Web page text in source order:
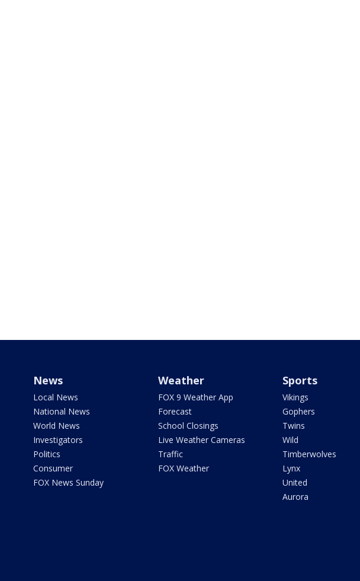
News
Local News
National News
World News
Investigators
Politics
Consumer
FOX News Sunday
Weather
FOX 9 Weather App
Forecast
School Closings
Live Weather Cameras
Traffic
FOX Weather
Sports
Vikings
Gophers
Twins
Wild
Timberwolves
Lynx
United
Aurora